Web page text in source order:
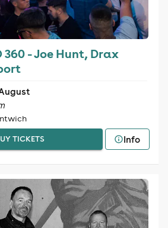
360 - Joe Hunt, Drax
TICKETS Info